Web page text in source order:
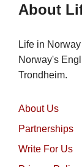
About
Life in
Norway's
Trondheim.
About Us
Partnerships
Write For Us